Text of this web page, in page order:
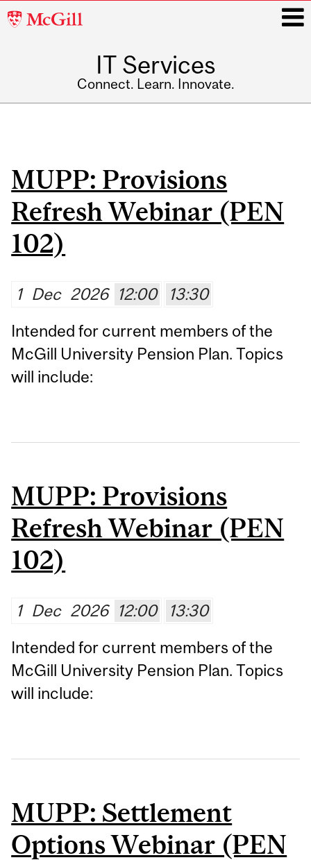
McGill
IT Services
Connect. Learn. Innovate.
MUPP: Provisions
Refresh Webinar (PEN
102)
1 Dec 2026 12:00
13:30
Intended for current members of the
McGill University Pension Plan. Topics
will include:
MUPP: Provisions
Refresh Webinar (PEN
102)
1 Dec 2026 12:00
13:30
Intended for current members of the
McGill University Pension Plan. Topics
will include:
MUPP: Settlement
Options Webinar (PEN